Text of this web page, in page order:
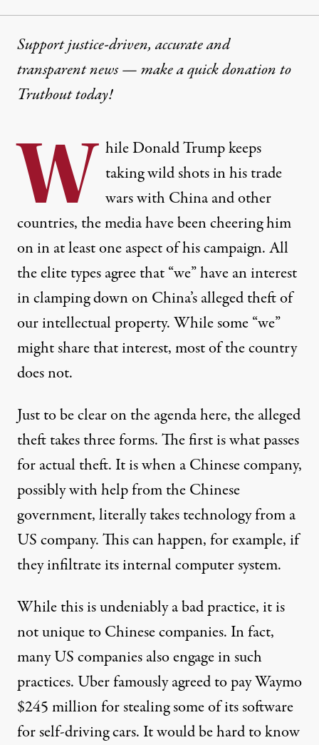
Support justice-driven, accurate and
transparent news — make aquick donationto
Truthout today!
W hile Donald Trump keeps
taking wild shots in his trade
wars with China and other
countries, the media have been cheering him
on in at least one aspect of his campaign. All
the elite types agree that “we” have an interest
in clamping down on China’s alleged theft of
our intellectual property. While some “we”
might share that interest, most of the country
does not.
Just to be clear on the agenda here, the alleged
theft takes three forms. The first is what passes
for actual theft. It is when a Chinese company,
possibly with help from the Chinese
government, literally takes technology from a
US company. This can happen, for example, if
they infiltrate its internal computer system.
While this is undeniably a bad practice, it is
not unique to Chinese companies. In fact,
many US companies also engage in such
practices. Uber famouslyagreedto pay Waymo
$245 million for stealing some of its software
for self-driving cars. It would be hard to know